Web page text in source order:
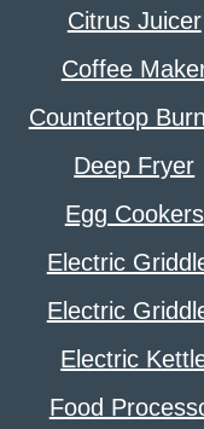
Citrus Juicer
Coffee
Countertop
Deep Fryer
Egg Cookers
Electric
Electric
Electric
Food